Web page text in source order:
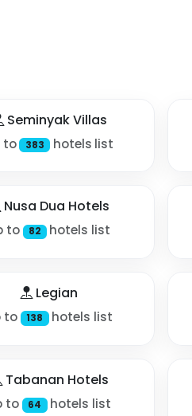
Seminyak Villas
to 383 hotels list
Nusa Dua Hotels
to 82 hotels list
Legian
to 138 hotels list
Tabanan Hotels
to 64 hotels list